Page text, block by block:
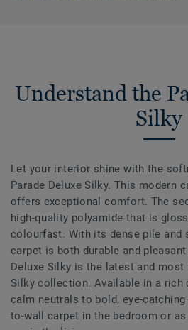
Understand the
Silky
Let your interior shine with the
Parade Deluxe Silky. This modern
offers exceptional comfort. The
high-quality polyamide that is
colourfast. With its dense pile and
carpet is both durable and
Deluxe Silky is the latest and
Silky collection. Available in a
calm neutrals to bold, eye-
to-wall carpet in the bedroom or